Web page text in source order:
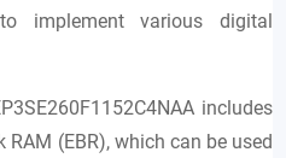
implement various digital
includes
(EBR), which can be used